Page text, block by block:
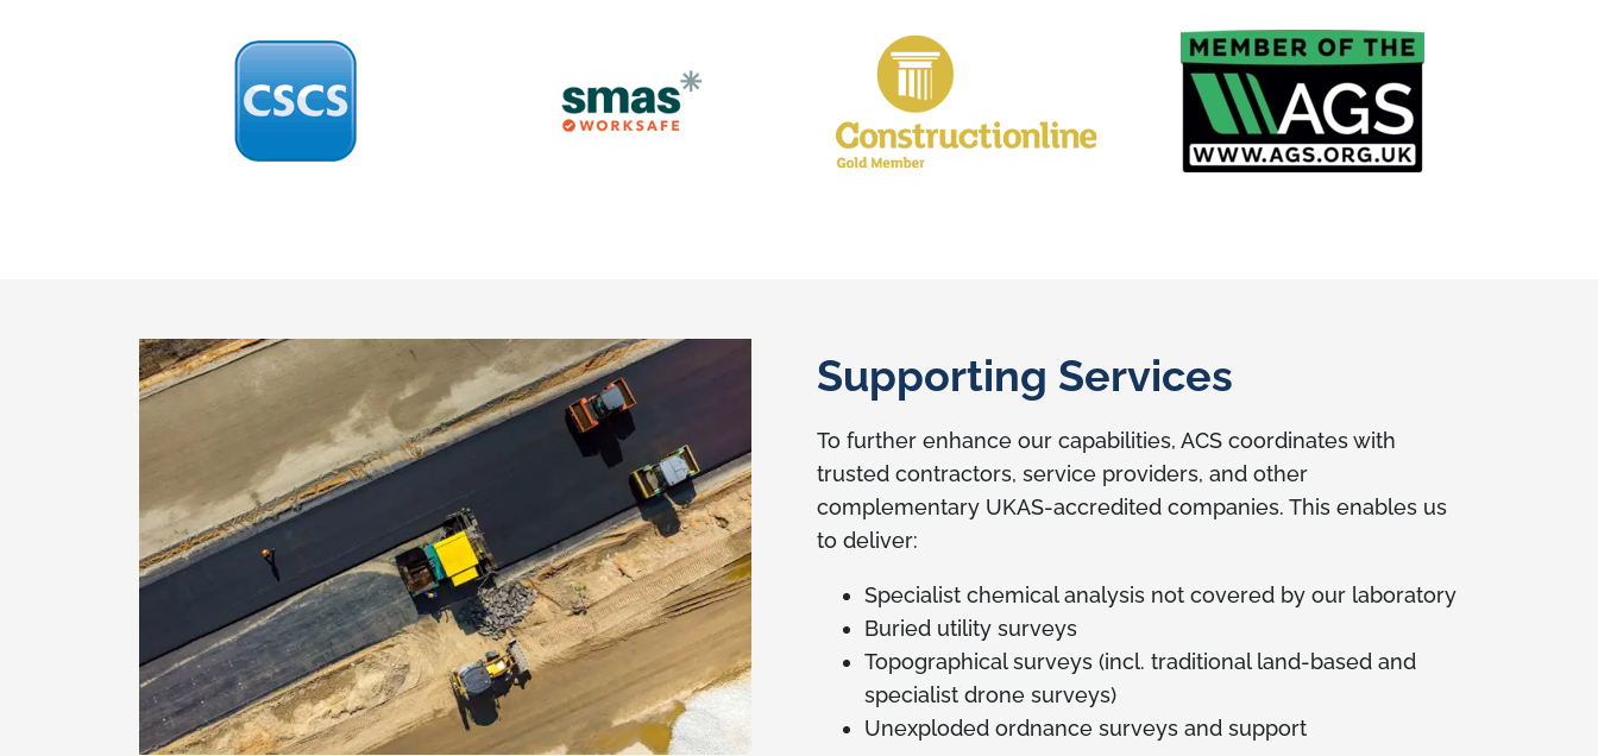
Supporting Services
To further enhance our capabilities, ACS coordinates with
trusted contractors, service providers, and other
complementary UKAS-accredited companies. This enables us
to deliver:
Specialist chemical analysis not covered by our laboratory
Buried utility surveys
Topographical surveys (incl. traditional land-based and
specialist drone surveys)
Unexploded ordnance surveys and support